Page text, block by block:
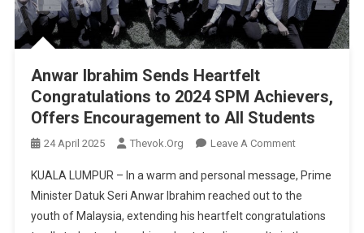
Anwar Ibrahim Sends Heartfelt
Congratulations to 2024 SPM Achievers,
Offers Encouragement to All Students
24 April 2025 Thevok.org Leave A CommentOn
Ibrahim
Sends
Heartfelt
KUALA LUMPUR – In a warm and personal message, Prime
Minister Datuk Seri Anwar Ibrahim reached out to the
youth of Malaysia, extending his heartfelt congratulations